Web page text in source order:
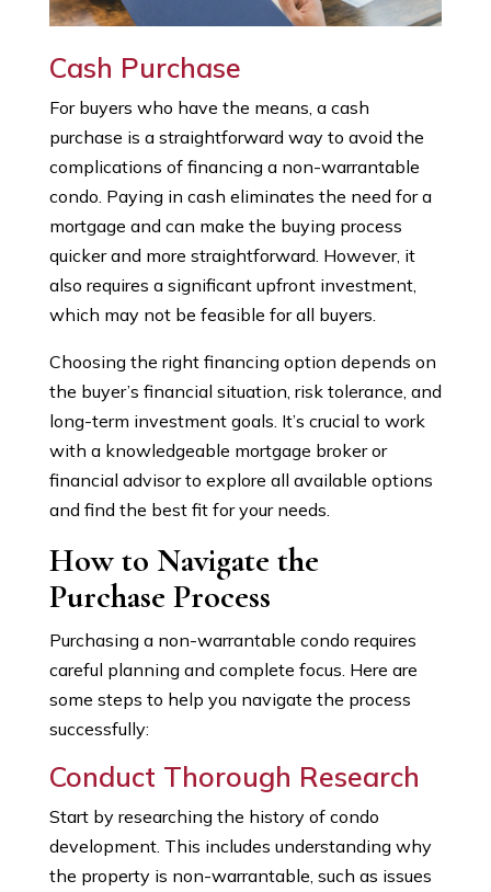
Cash Purchase
For buyers who have the means, a cash
purchase is a straightforward way to avoid the
complications of financing a non-warrantable
condo. Paying in cash eliminates the need for a
mortgage and can make the buying process
quicker and more straightforward. However, it
also requires a significant upfront investment,
which may not be feasible for all buyers.
Choosing the right financing option depends on
the buyer’s financial situation, risk tolerance, and
long-term investment goals. It’s crucial to work
with a knowledgeable mortgage broker or
financial advisor to explore all available options
and find the best fit for your needs.
How to Navigate the
Purchase Process
Purchasing a non-warrantable condo requires
careful planning and complete focus. Here are
some steps to help you navigate the process
successfully:
Conduct Thorough Research
Start by researching the history of condo
development. This includes understanding why
the property is non-warrantable, such as issues